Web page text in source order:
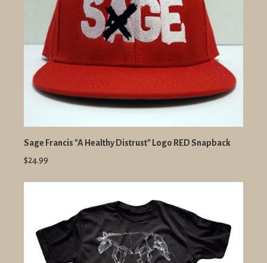
Sage Francis "A Healthy Distrust" Logo RED Snapback
$24.99